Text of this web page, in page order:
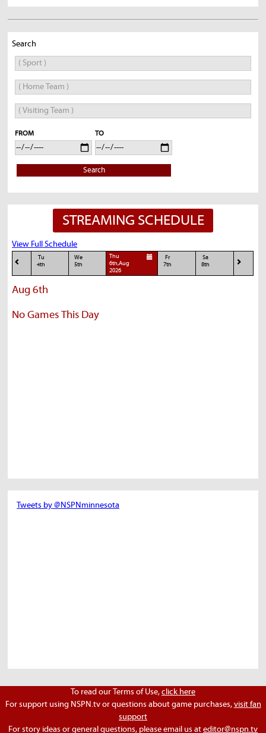
Search
FROM TO
Search
STREAMING SCHEDULE
View Full Schedule
Tu
4th
We
5th
Thu
6th,Aug
2026
Fr
7th
Sa
8th
Aug 6th
No Games This Day
Tweets by @NSPNminnesota
To read our Terms of Use,click here
For support using NSPN.tv or questions about game purchases,visit fan
support
For story ideas or general questions, please email us ateditor@nspn.tv